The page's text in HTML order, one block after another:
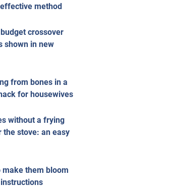
method
crossover
shown in new
from bones in a
for housewives
without a frying
the stove: an easy
make them bloom